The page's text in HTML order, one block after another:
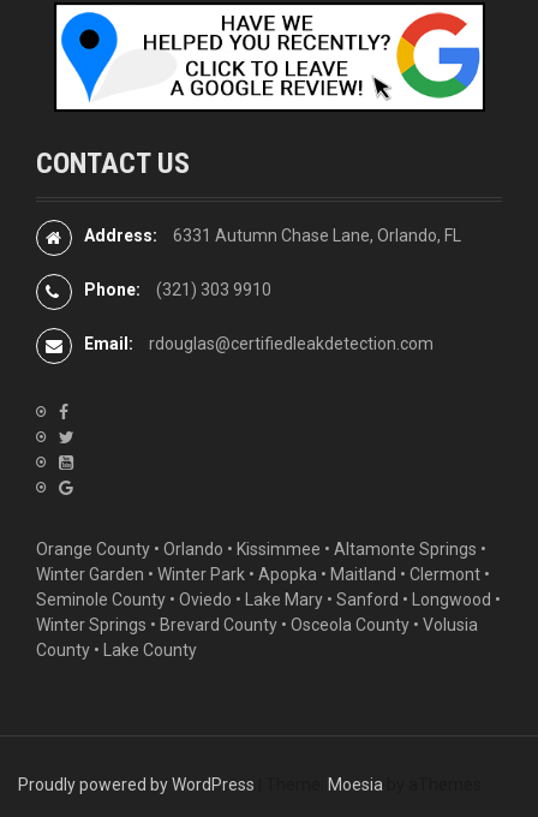
CONTACT US
Address: 6331 Autumn Chase Lane, Orlando, FL
Phone: (321) 303 9910
Email: rdouglas@certifiedleakdetection.com
Orange County • Orlando • Kissimmee • Altamonte Springs •
Winter Garden • Winter Park • Apopka • Maitland • Clermont •
Seminole County • Oviedo • Lake Mary • Sanford • Longwood •
Winter Springs • Brevard County • Osceola County • Volusia
County • Lake County
Proudly powered by WordPress Moesia